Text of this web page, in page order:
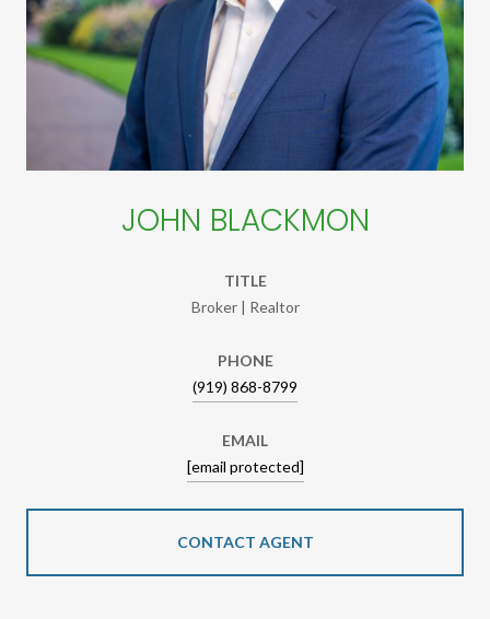
JOHN BLACKMON
TITLE
Broker | Realtor
PHONE
(919) 868-8799
EMAIL
[email protected]
CONTACT AGENT